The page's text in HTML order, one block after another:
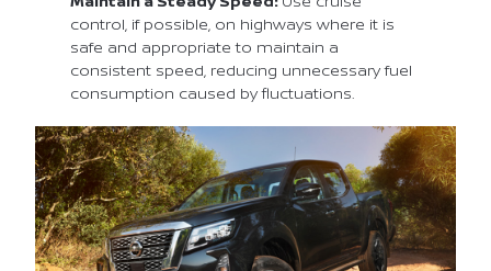
control, if possible, on highways where it is
safe and appropriate to maintain a
consistent speed, reducing unnecessary fuel
consumption caused by fluctuations.